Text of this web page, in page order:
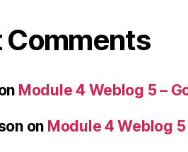
Comments
Module 4 Weblog 5 –
on Module 4 Weblog 5